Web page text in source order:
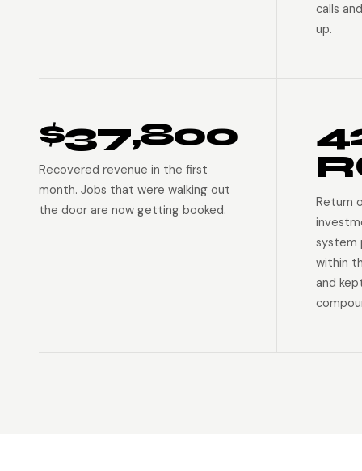
calls
up.
$37,800
Recovered revenue in the first
month. Jobs that were walking out
the door are now getting booked.
Return
system
within
and